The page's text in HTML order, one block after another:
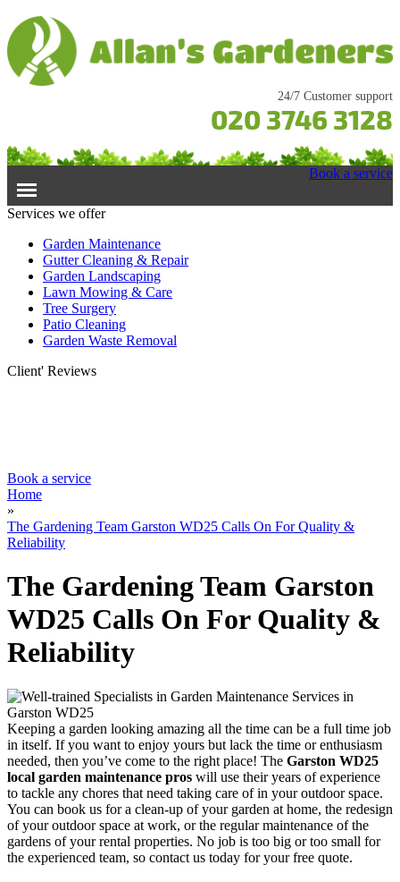
24/7 Customer support
020 3746 3128
Services
Garden Maintenance
Gutter Cleaning & Repair
Prices
Testimonials
Book a service
Services we offer
Garden Maintenance
Gutter Cleaning & Repair
Garden Landscaping
Lawn Mowing & Care
Tree Surgery
Patio Cleaning
Garden Waste Removal
Client' Reviews
Book a service
Home
»
The Gardening Team Garston WD25 Calls On For Quality &
Reliability
The Gardening Team Garston
WD25 Calls On For Quality &
Reliability
Keeping a garden looking amazing all the time can be a full time job
in itself. If you want to enjoy yours but lack the time or enthusiasm
needed, then you’ve come to the right place! The Garston WD25
local garden maintenance pros will use their years of experience
to tackle any chores that need taking care of in your outdoor space.
You can book us for a clean-up of your garden at home, the redesign
of your outdoor space at work, or the regular maintenance of the
gardens of your rental properties. No job is too big or too small for
the experienced team, so contact us today for your free quote.